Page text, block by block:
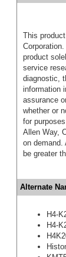
This
product
service
diagnostic,
information
assurance
whether or
for
Allen Way,
on demand.
be greater
Alternate
H4-
H4-